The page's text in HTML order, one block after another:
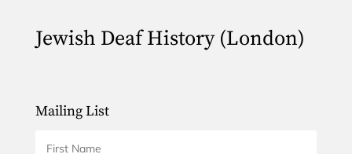
Jewish Deaf History (London)
Mailing List